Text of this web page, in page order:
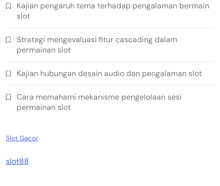
Kajian pengaruh tema terhadap pengalaman bermain
slot
Strategi mengevaluasi fitur cascading dalam
permainan slot
Kajian hubungan desain audio dan pengalaman slot
Cara memahami mekanisme pengelolaan sesi
permainan slot
Slot Gacor
slot88